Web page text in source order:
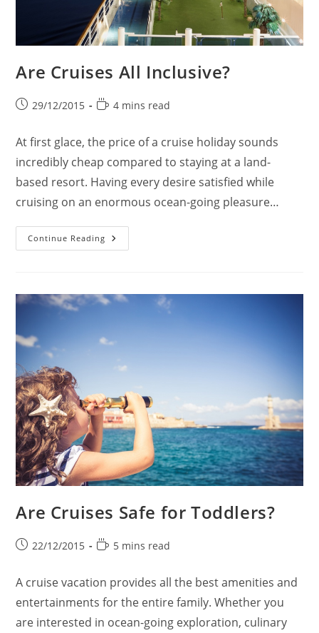
Are Cruises All Inclusive?
Post29/12/2015
Reading
4 mins read
At first glace, the price of a cruise holiday sounds
incredibly cheap compared to staying at a land-
based resort. Having every desire satisfied while
cruising on an enormous ocean-going pleasure…
Continue Reading Are
Cruises
Are Cruises Safe for Toddlers?
Post22/12/2015
Reading
5 mins read
A cruise vacation provides all the best amenities and
entertainments for the entire family. Whether you
are interested in ocean-going exploration, culinary